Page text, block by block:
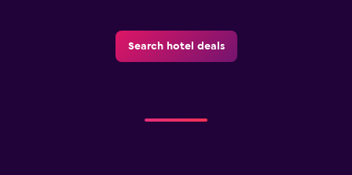
Search hotel deals